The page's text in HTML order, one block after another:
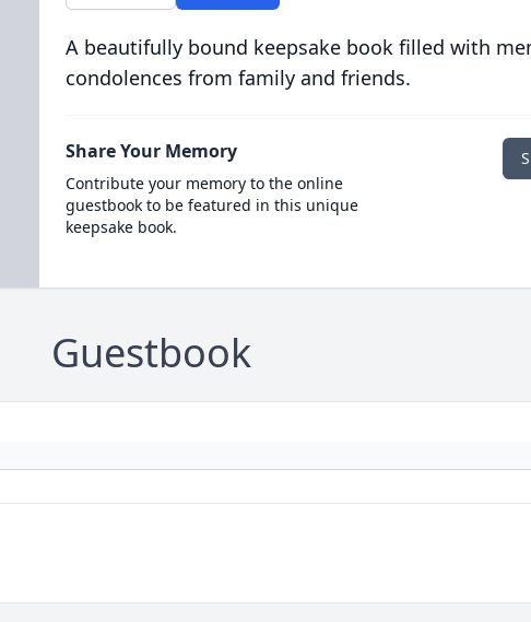
A beautifully bound keepsake book filled with
condolences from family and friends.
Share Your Memory
Contribute your memory to the online
guestbook to be featured in this unique
keepsake book.
Guestbook